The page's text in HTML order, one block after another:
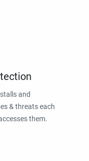
and
& threats each
them.